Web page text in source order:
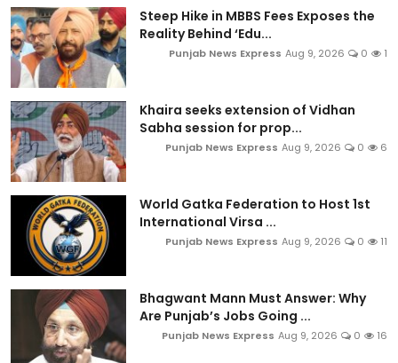
Steep Hike in MBBS Fees Exposes the
Reality Behind ‘Edu...
Punjab News Express Aug 9, 2026 0 1
Khaira seeks extension of Vidhan
Sabha session for prop...
Punjab News Express Aug 9, 2026 0 6
World Gatka Federation to Host 1st
International Virsa ...
Punjab News Express Aug 9, 2026 0 11
Bhagwant Mann Must Answer: Why
Are Punjab’s Jobs Going ...
Punjab News Express Aug 9, 2026 0 16